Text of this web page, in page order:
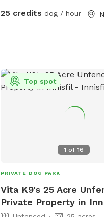
25 credits dog / hour
1 of16
Top spot
PRIVATE DOG PARK
Vita K9's 25 Acre
Private Property in